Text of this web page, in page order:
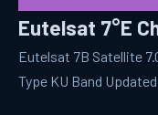
Eutelsat 7°E
Eutelsat 7B Satellite
Type KU Band